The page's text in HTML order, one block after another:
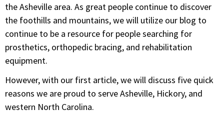
the Asheville area. As great people continue to discover
the foothills and mountains, we will utilize our blog to
continue to be a resource for people searching for
prosthetics, orthopedic bracing, and rehabilitation
equipment.
However, with our first article, we will discuss five quick
reasons we are proud to serve Asheville, Hickory, and
western North Carolina.